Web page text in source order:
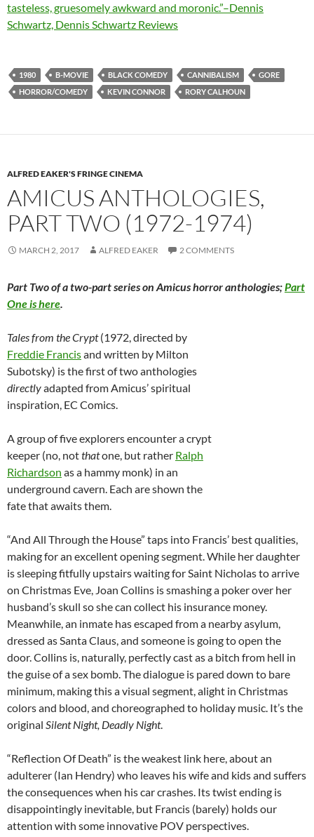
tasteless, gruesomely awkward and moronic.”–Dennis
Schwartz, Dennis Schwartz Reviews
1980 B-MOVIE BLACK COMEDY CANNIBALISM
GORE
HORROR/COMEDY
KEVIN CONNOR RORY CALHOUN
ALFRED EAKER'S FRINGE CINEMA
AMICUS ANTHOLOGIES,
PART TWO (1972-1974)
MARCH 2, 2017 ALFRED EAKER 2 COMMENTS
Part Two of a two-part series on Amicus horror anthologies;Part
One is here.
Tales from the Crypt(1972, directed by
Freddie Francisand written by Milton
Subotsky) is the first of two anthologies
directlyadapted from Amicus’ spiritual
inspiration, EC Comics.
A group of five explorers encounter a crypt
keeper (no, notthatone, but rather Ralph
Richardson as a hammy monk) in an
underground cavern. Each are shown the
fate that awaits them.
“And All Through the House” taps into Francis’ best qualities,
making for an excellent opening segment. While her daughter
is sleeping fitfully upstairs waiting for Saint Nicholas to arrive
on Christmas Eve, Joan Collins is smashing a poker over her
husband’s skull so she can collect his insurance money.
Meanwhile, an inmate has escaped from a nearby asylum,
dressed as Santa Claus, and someone is going to open the
door. Collins is, naturally, perfectly cast as a bitch from hell in
the guise of a sex bomb. The dialogue is pared down to bare
minimum, making this a visual segment, alight in Christmas
colors and blood, and choreographed to holiday music. It’s the
original Silent Night, Deadly Night.
“Reflection Of Death” is the weakest link here, about an
adulterer (Ian Hendry) who leaves his wife and kids and suffers
the consequences when his car crashes. Its twist ending is
disappointingly inevitable, but Francis (barely) holds our
attention with some innovative POV perspectives.